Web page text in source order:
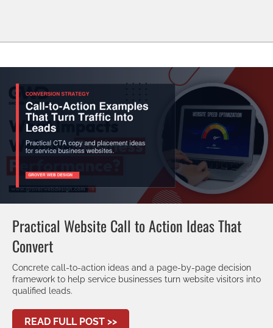
Practical Website Call to Action Ideas That
Convert
Concrete call-to-action ideas and a page-by-page decision
framework to help service businesses turn website visitors into
qualified leads.
READ FULL POST >>ABOUT PRACTICAL WEBSITE